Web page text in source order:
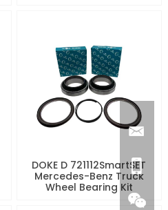
DOKE D 721112SmartSET
Mercedes-Benz Truck
Wheel Bearing Kit